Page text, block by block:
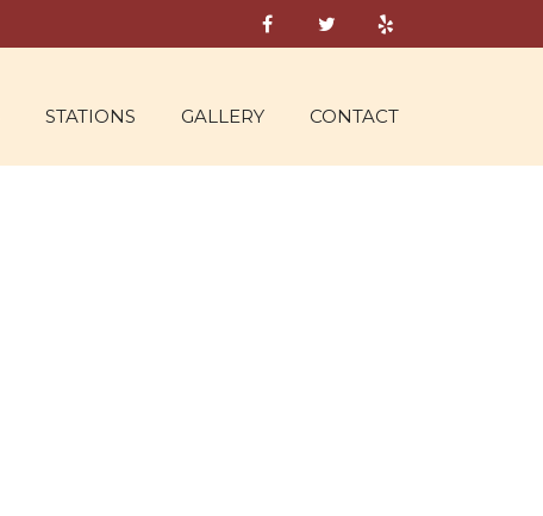
STATIONS GALLERY CONTACT